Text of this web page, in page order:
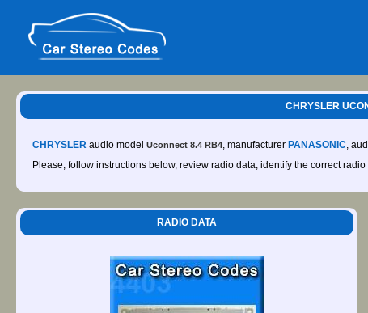
CHRYSLER
CHRYSLER audio model Uconnect 8.4 RB4, manufacturer PANASONIC,
Please, follow instructions below, review radio data, identify the correct
RADIO DATA